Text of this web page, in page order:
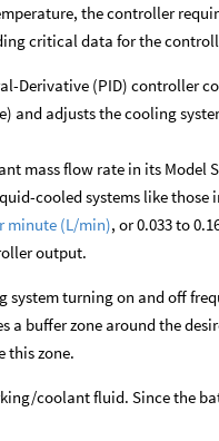
the controller
critical data for the
Derivative (PID) controller
and adjusts the cooling
mass flow rate in its Model
cooled systems like those
minute (L/min), or 0.033 to
output.
system turning on and off
a buffer zone around the
this zone.
coolant fluid. Since the